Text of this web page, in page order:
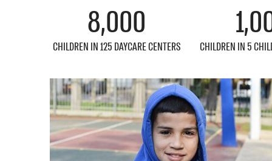
8,000
CHILDREN IN 125 DAYCARE CENTERS CHILDREN IN 5